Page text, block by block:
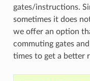
gates/instructions.
sometimes it does
we offer an option
commuting gates
times to get a better